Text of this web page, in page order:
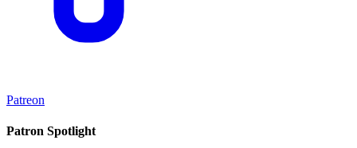
Patreon
Patron Spotlight